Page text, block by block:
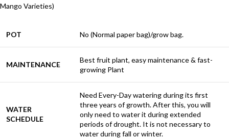
Mango Varieties)
POT No (Normal paper bag)/grow bag.
MAINTENANCE
Best fruit plant, easy maintenance & fast-
growing Plant
WATER
SCHEDULE
Need Every-Day watering during its first
three years of growth. After this, you will
only need to water it during extended
periods of drought. It is not necessary to
water during fall or winter.